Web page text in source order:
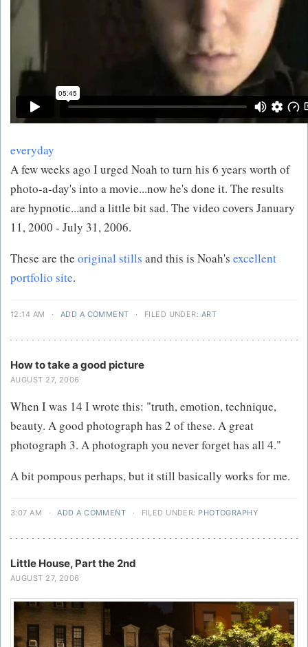
everyday
A few weeks ago I urged Noah to turn his 6 years worth of
photo-a-day's into a movie...now he's done it. The results
are hypnotic...and a little bit sad. The video covers January
11, 2000 - July 31, 2006.
These are the original stills and this is Noah's excellent
portfolio site.
12:14 AM · ADD A COMMENT · FILED UNDER: ART
How to take a good picture
AUGUST 27, 2006
When I was 14 I wrote this: "truth, emotion, technique,
beauty. A good photograph has 2 of these. A great
photograph 3. A photograph you never forget has all 4."
A bit pompous perhaps, but it still basically works for me.
3:07 AM · ADD A COMMENT · FILED UNDER: PHOTOGRAPHY
Little House, Part the 2nd
AUGUST 27, 2006